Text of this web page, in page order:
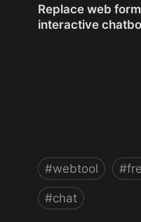
Replace web
interactive
#webtool #
#chat